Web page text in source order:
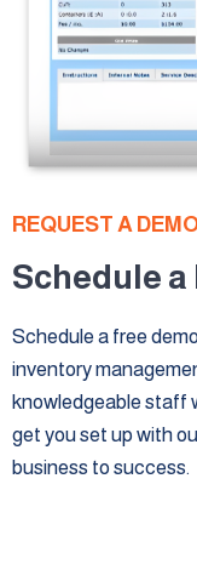
REQUEST A
Schedule a
Schedule a free
inventory
knowledgeable staff
get you set up with
business to success.